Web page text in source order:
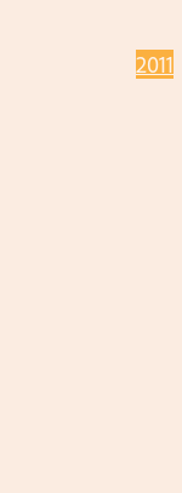
2011